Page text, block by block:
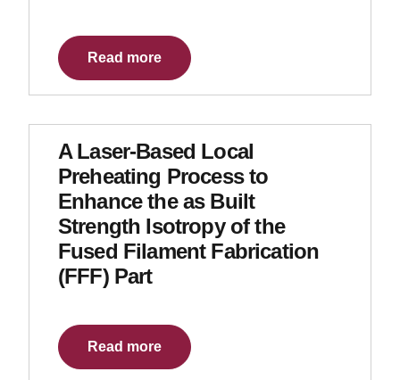
Read more
A Laser-Based Local
Preheating Process to
Enhance the as Built
Strength Isotropy of the
Fused Filament Fabrication
(FFF) Part
Read more